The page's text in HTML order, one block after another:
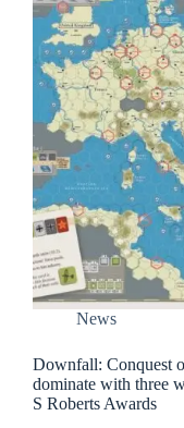
News
Downfall: Conquest
dominate with three
S Roberts Awards